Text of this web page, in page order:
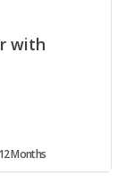
with
12 Months